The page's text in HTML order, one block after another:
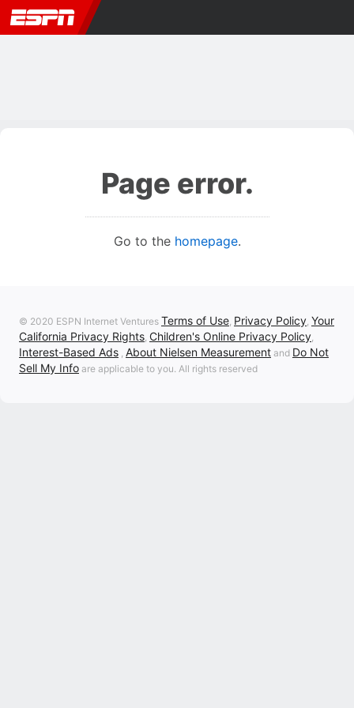
Page error.
Go to the homepage.
© 2020 ESPN Internet Ventures Terms of Use, Privacy Policy, Your
California Privacy Rights, Children's Online Privacy Policy,
Interest-Based Ads , About Nielsen Measurement and Do Not
Sell My Info are applicable to you. All rights reserved